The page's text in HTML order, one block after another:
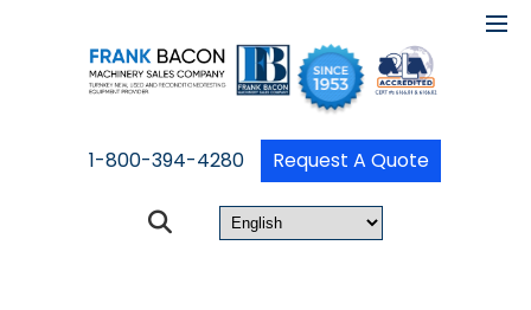
1-800-394-4280 Request A Quote